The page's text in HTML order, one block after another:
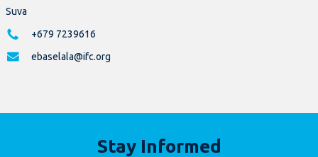
Suva
+679 7239616
ebaselala@ifc.org
Stay Informed